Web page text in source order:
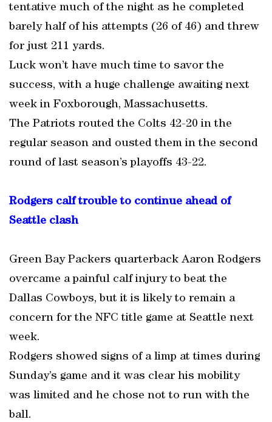
tentative much of the night as he completed
barely half of his attempts (26 of 46) and threw
for just 211 yards.
Luck won’t have much time to savor the
success, with a huge challenge awaiting next
week in Foxborough, Massachusetts.
The Patriots routed the Colts 42-20 in the
regular season and ousted them in the second
round of last season’s playoffs 43-22.
Rodgers calf trouble to continue ahead of
Seattle clash
Green Bay Packers quarterback Aaron Rodgers
overcame a painful calf injury to beat the
Dallas Cowboys, but it is likely to remain a
concern for the NFC title game at Seattle next
week.
Rodgers showed signs of a limp at times during
Sunday’s game and it was clear his mobility
was limited and he chose not to run with the
ball.